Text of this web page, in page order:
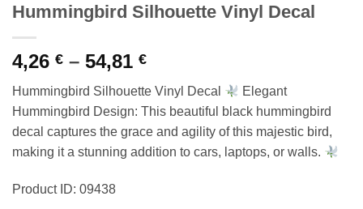
Hummingbird Silhouette Vinyl Decal
4,26 € – 54,81 €Price
4,26 €
through
54,81 €
Hummingbird Silhouette Vinyl Decal
Elegant
Hummingbird Design: This beautiful black hummingbird
decal captures the grace and agility of this majestic bird,
making it a stunning addition to cars, laptops, or walls.
Product ID: 09438